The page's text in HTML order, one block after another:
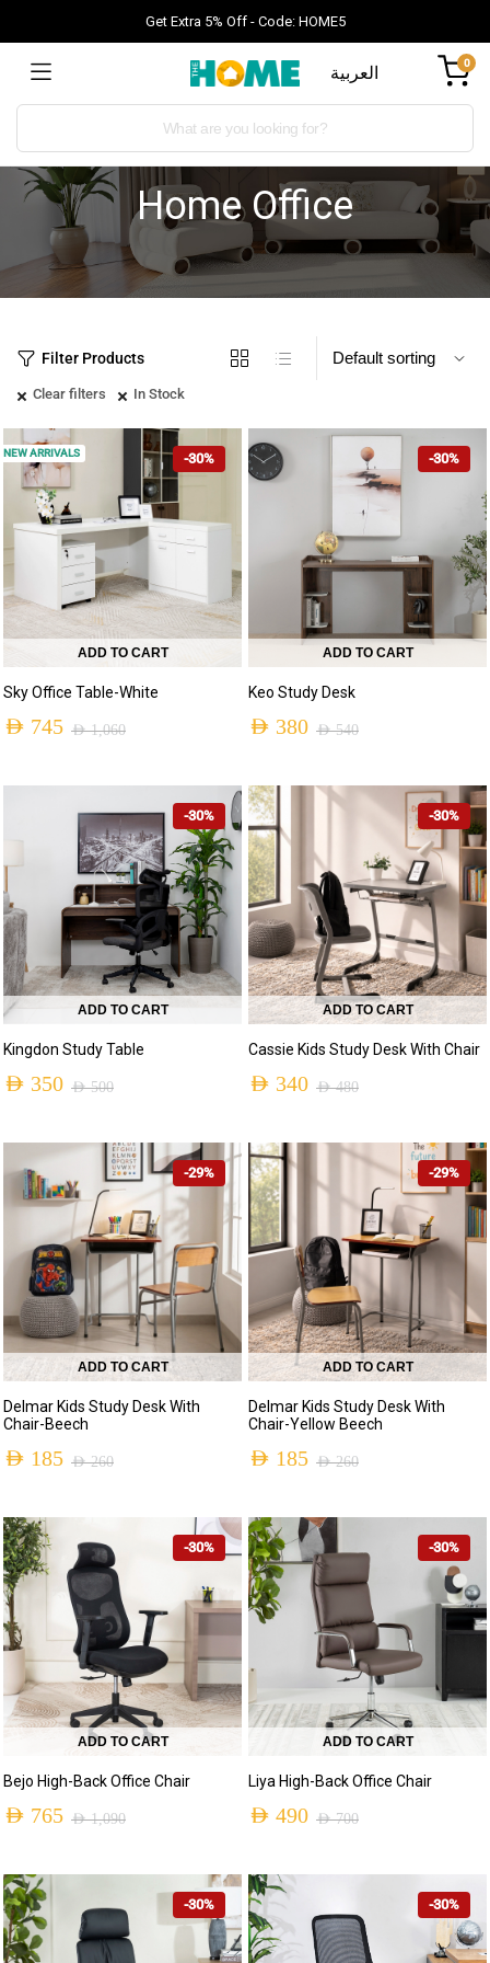
Get Extra 5% Off - Code: HOME5
العربية 0
Home Office
Filter Products
Clear filters In Stock
-30%
ADD TO CART
Sky Office Table-White
AED1,060
AED 745
NEW ARRIVALS -30%
ADD TO CART
Keo Study Desk
AED540
AED 380
-30%
ADD TO CART
Kingdon Study Table
AED500
AED 350
-30%
ADD TO CART
Cassie Kids Study Desk With Chair
AED480
AED 340
-29%
ADD TO CART
Delmar Kids Study Desk With
Chair-Beech
AED260
AED 185
-29%
ADD TO CART
Delmar Kids Study Desk With
Chair-Yellow Beech
AED260
AED 185
-30%
ADD TO CART
Bejo High-Back Office Chair
AED1,090
AED 765
-30%
ADD TO CART
Liya High-Back Office Chair
AED700
AED 490
-30% -30%